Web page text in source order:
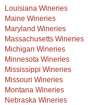
Louisiana Wineries
Maine Wineries
Maryland Wineries
Massachusetts Wineries
Michigan Wineries
Minnesota Wineries
Mississippi Wineries
Missouri Wineries
Montana Wineries
Nebraska Wineries